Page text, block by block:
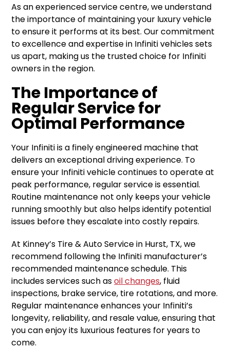
As an experienced service centre, we understand
the importance of maintaining your luxury vehicle
to ensure it performs at its best. Our commitment
to excellence and expertise in Infiniti vehicles sets
us apart, making us the trusted choice for Infiniti
owners in the region.
The Importance of
Regular Service for
Optimal Performance
Your Infiniti is a finely engineered machine that
delivers an exceptional driving experience. To
ensure your Infiniti vehicle continues to operate at
peak performance, regular service is essential.
Routine maintenance not only keeps your vehicle
running smoothly but also helps identify potential
issues before they escalate into costly repairs.
At Kinney’s Tire & Auto Service in Hurst, TX, we
recommend following the Infiniti manufacturer’s
recommended maintenance schedule. This
includes services such asoil changes, fluid
inspections, brake service, tire rotations, and more.
Regular maintenance enhances your Infiniti’s
longevity, reliability, and resale value, ensuring that
you can enjoy its luxurious features for years to
come.